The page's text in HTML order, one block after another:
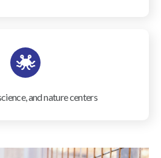
and nature centers